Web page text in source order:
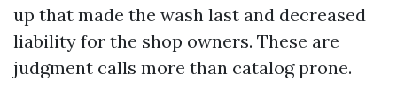
up that made the wash last and decreased
liability for the shop owners. These are
judgment calls more than catalog prone.